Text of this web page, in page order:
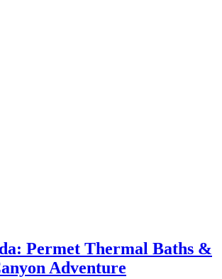
Permet Thermal Baths &
Adventure